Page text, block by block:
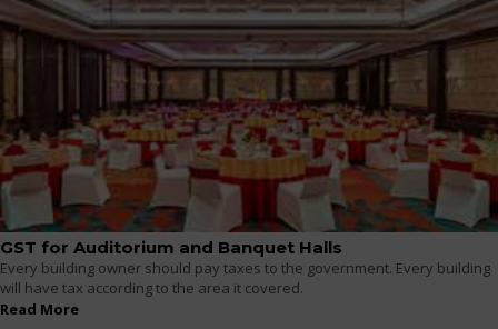
GST for Auditorium and Banquet Halls
Every building owner should pay taxes to the government. Every building
will have tax according to the area it covered.
Read More